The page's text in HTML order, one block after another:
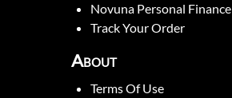
Novuna Personal Finance
Track Your Order
About
Terms Of Use